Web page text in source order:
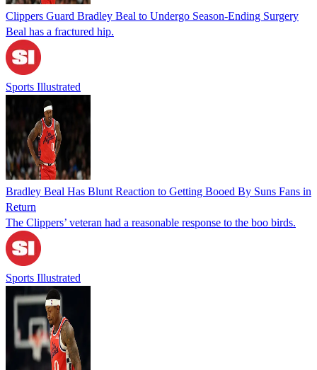
Clippers Guard Bradley Beal to Undergo Season-Ending Surgery
Beal has a fractured hip.
Sports Illustrated
Bradley Beal Has Blunt Reaction to Getting Booed By Suns Fans in
Return
The Clippers’ veteran had a reasonable response to the boo birds.
Sports Illustrated